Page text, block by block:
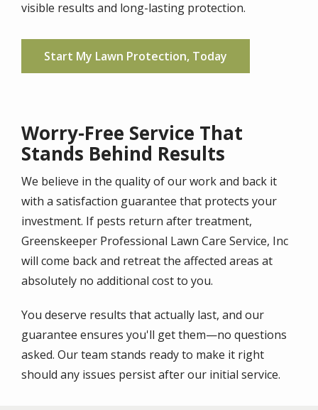
visible results and long-lasting protection.
Start My Lawn Protection, Today
Worry-Free Service That
Stands Behind Results
We believe in the quality of our work and back it
with a satisfaction guarantee that protects your
investment. If pests return after treatment,
Greenskeeper Professional Lawn Care Service, Inc
will come back and retreat the affected areas at
absolutely no additional cost to you.
You deserve results that actually last, and our
guarantee ensures you'll get them—no questions
asked. Our team stands ready to make it right
should any issues persist after our initial service.